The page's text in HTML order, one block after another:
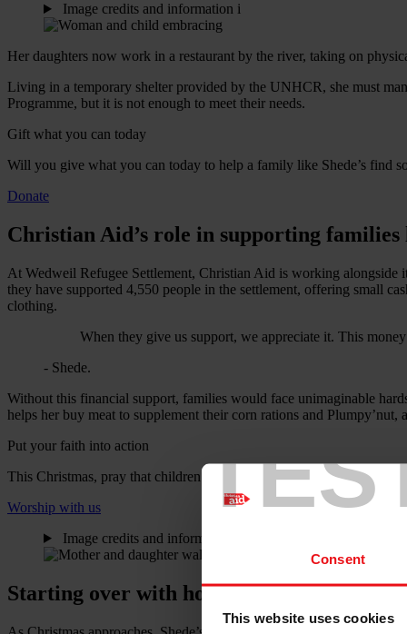
Consent
This website uses cookies
Image credits and information i
Her daughters now work in a restaurant by the river, taking on
Living in a temporary shelter provided by the UNHCR, she must
Programme, but it is not enough to meet their needs.
Gift what you can today
Will you give what you can today to help a family like Shede’s find
Donate
Christian Aid’s role in supporting families
At Wedweil Refugee Settlement, Christian Aid is working
they have supported 4,550 people in the settlement, offering small
clothing.
When they give us support, we appreciate it. This
- Shede.
Without this financial support, families would face unimaginable
helps her buy meat to supplement their corn rations and Plumpy’nut,
Put your faith into action
This Christmas, pray that children whose young lives have been
Worship with us
Image credits and information
Starting over with hope